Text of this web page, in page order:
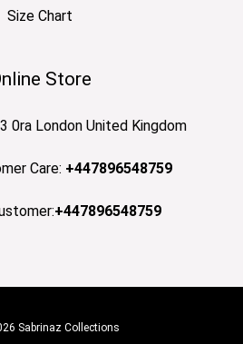
Size Chart
Store
0ra London United Kingdom
Care: +447896548759
+447896548759
Sabrinaz Collections